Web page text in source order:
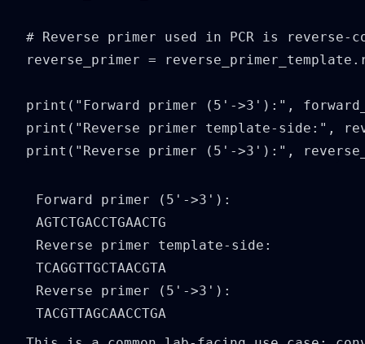
# Reverse primer used in PCR is reverse-
reverse_primer =
print("Forward primer (5'->3'):",
print("Reverse primer template-side:",
print("Reverse primer (5'->3'):",
Forward primer (5'->3'):
AGTCTGACCTGAACTG
Reverse primer template-side:
TCAGGTTGCTAACGTA
Reverse primer (5'->3'):